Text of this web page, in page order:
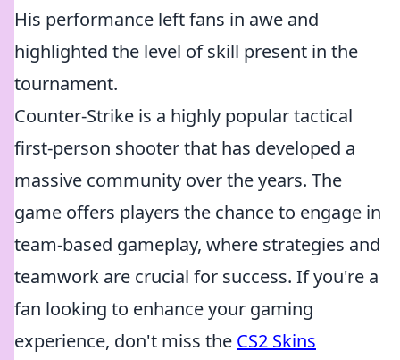
His performance left fans in awe and
highlighted the level of skill present in the
tournament.
Counter-Strike is a highly popular tactical
first-person shooter that has developed a
massive community over the years. The
game offers players the chance to engage in
team-based gameplay, where strategies and
teamwork are crucial for success. If you're a
fan looking to enhance your gaming
experience, don't miss the CS2 Skins